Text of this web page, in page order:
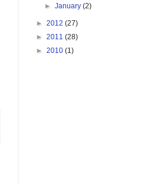
►January(2)
► 2012 (27)
► 2011 (28)
► 2010 (1)